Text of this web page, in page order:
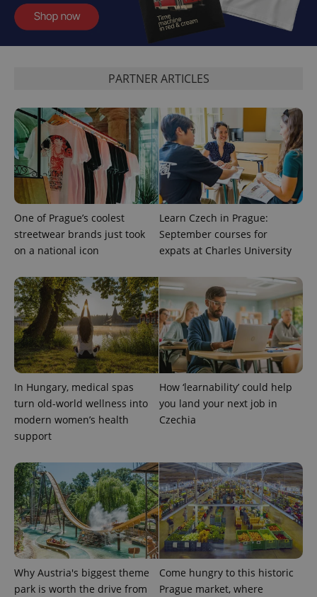
PARTNER ARTICLES
One of Prague’s coolest
streetwear brands just took
on a national icon
Learn Czech in Prague:
September courses for
expats at Charles University
In Hungary, medical spas
turn old-world wellness into
modern women’s health
support
How ‘learnability’ could help
you land your next job in
Czechia
Why Austria's biggest theme
park is worth the drive from
Come hungry to this historic
Prague market, where
^eps_[0-9]+$ .expats.cz
CookieScriptConsent
CookieScript
.expats.cz
1
expss .www.expats.cz 12